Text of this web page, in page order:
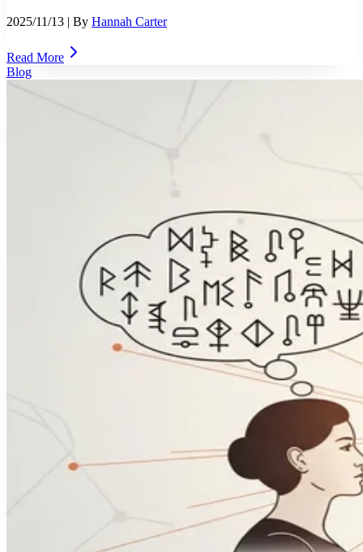
2025/11/13 | By Hannah Carter
Read More
Blog